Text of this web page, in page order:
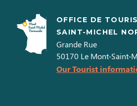
OFFICE DE
SAINT-MICHEL
Grande Rue
50170 Le Mont-Saint-
Our Tourist